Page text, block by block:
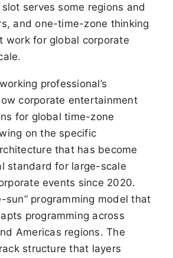
serves some regions and
and one-time-zone thinking
work for global corporate
professional’s
corporate entertainment
for global time-zone
on the specific
that has become
standard for large-scale
events since 2020.
sun” programming model that
programming across
Americas regions. The
structure that layers